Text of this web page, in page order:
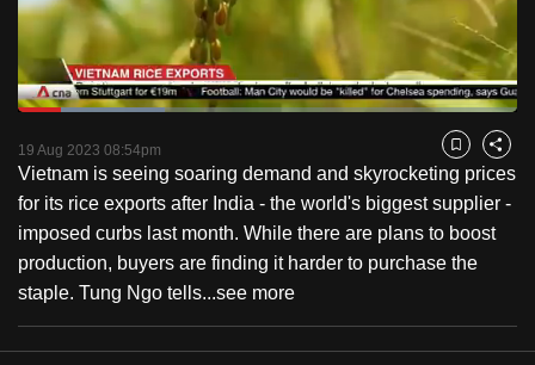
PauseUnmute
Loaded:
19 Aug 2023 08:54pm Bookmark
Share
Vietnam is seeing soaring demand and skyrocketing prices
for its rice exports after India - the world's biggest supplier -
imposed curbs last month. While there are plans to boost
production, buyers are finding it harder to purchase the
staple. Tung Ngo tells...see more
to
switch
browsers
but
we
want
your
experience
with
CNA
to
be